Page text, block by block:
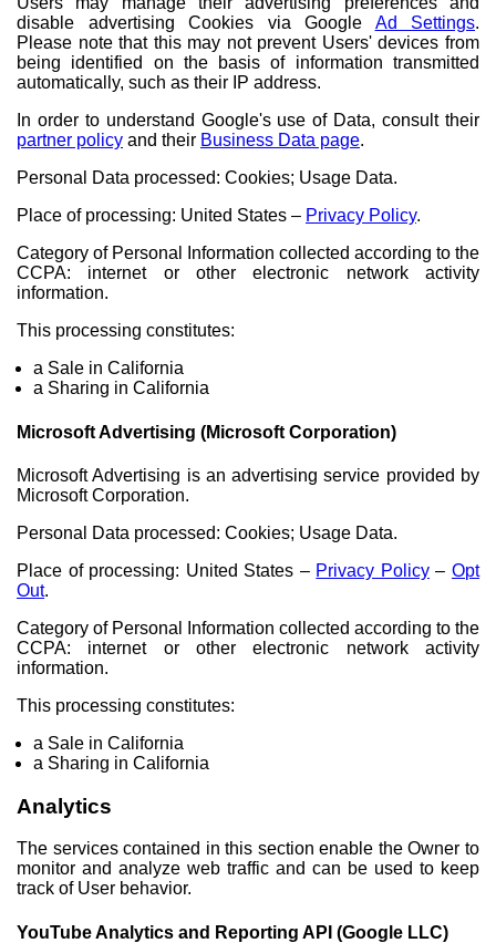
disable advertising Cookies via Google Ad Settings.
Please note that this may not prevent Users' devices from
being identified on the basis of information transmitted
automatically, such as their IP address.
In order to understand Google's use of Data, consult their
partner policy and their Business Data page.
Personal Data processed: Cookies; Usage Data.
Place of processing: United States – Privacy Policy.
Category of Personal Information collected according to the
CCPA: internet or other electronic network activity
information.
This processing constitutes:
a Sale in California
a Sharing in California
Microsoft Advertising (Microsoft Corporation)
Microsoft Advertising is an advertising service provided by
Microsoft Corporation.
Personal Data processed: Cookies; Usage Data.
Place of processing: United States – Privacy Policy–Opt
Out.
Category of Personal Information collected according to the
CCPA: internet or other electronic network activity
information.
This processing constitutes:
a Sale in California
a Sharing in California
Analytics
The services contained in this section enable the Owner to
monitor and analyze web traffic and can be used to keep
track of User behavior.
YouTube Analytics and Reporting API (Google LLC)